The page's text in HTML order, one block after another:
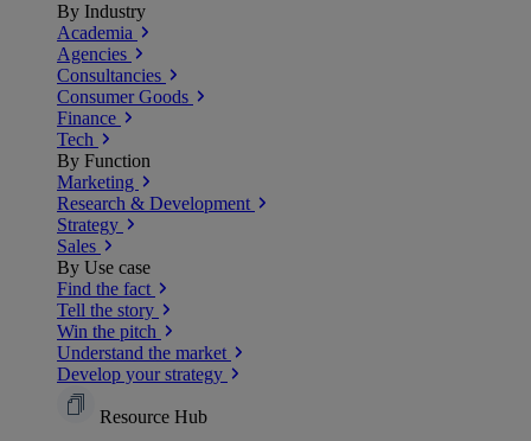
By Industry
Academia
Agencies
Consultancies
Consumer Goods
Finance
Tech
By Function
Marketing
Research & Development
Strategy
Sales
By Use case
Find the fact
Tell the story
Win the pitch
Understand the market
Develop your strategy
Resource Hub